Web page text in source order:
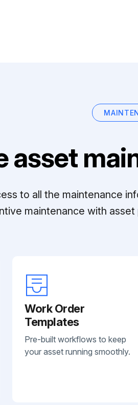
asset
to all the maintenance
maintenance with
Work Order
Templates
Pre-built workflows to keep
your asset running smoothly.